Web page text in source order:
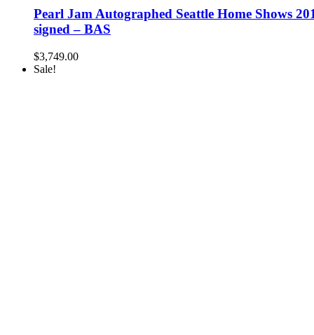
Pearl Jam Autographed Seattle Home Shows
signed – BAS
$3,749.00
Sale!